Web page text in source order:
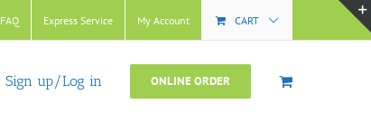
FAQ Express Service My Account CART
Sign up/Log in ONLINE ORDER